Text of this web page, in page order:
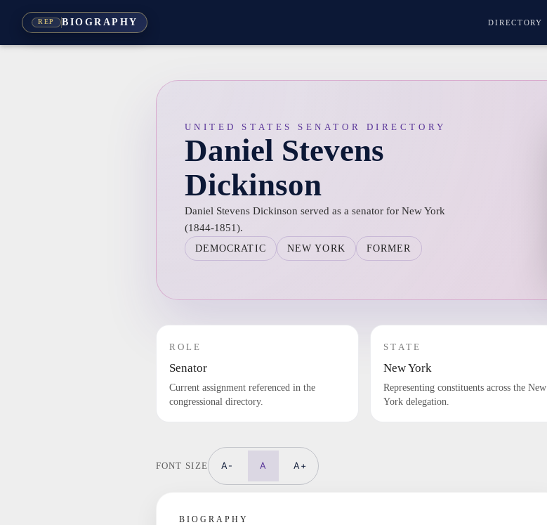
REP BIOGRAPHY DIRECTORY
UNITED STATES SENATOR DIRECTORY
Daniel Stevens
Dickinson
Daniel Stevens Dickinson served as a senator for New York
(1844-1851).
DEMOCRATIC NEW YORK FORMER
ROLE
Senator
Current assignment referenced in the
congressional directory.
STATE
New York
Representing constituents across the New
York delegation.
FONT SIZE A- A A+
BIOGRAPHY